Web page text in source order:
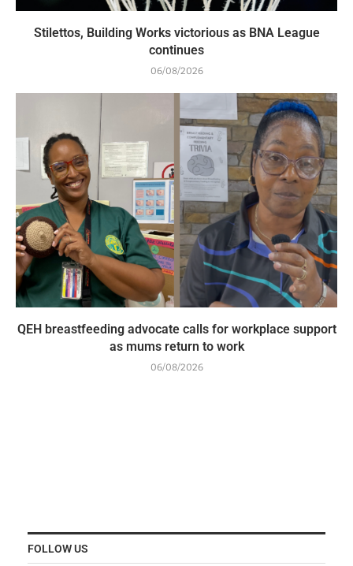
Stilettos, Building Works victorious as BNA League
continues
06/08/2026
QEH breastfeeding advocate calls for workplace support
as mums return to work
06/08/2026
FOLLOW US